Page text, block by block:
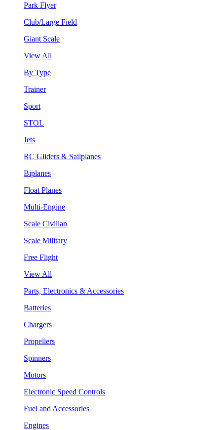
Park Flyer
Club/Large Field
Giant Scale
View All
By Type
Trainer
Sport
STOL
Jets
RC Gliders & Sailplanes
Biplanes
Float Planes
Multi-Engine
Scale Civilian
Scale Military
Free Flight
View All
Parts, Electronics & Accessories
Batteries
Chargers
Propellers
Spinners
Motors
Electronic Speed Controls
Fuel and Accessories
Engines